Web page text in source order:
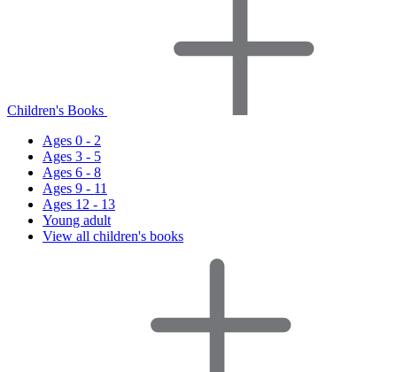
Children's Books
Ages 0 - 2
Ages 3 - 5
Ages 6 - 8
Ages 9 - 11
Ages 12 - 13
Young adult
View all children's books